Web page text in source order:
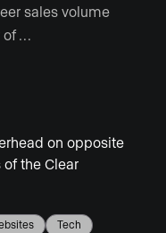
sales volume
of …
Tech